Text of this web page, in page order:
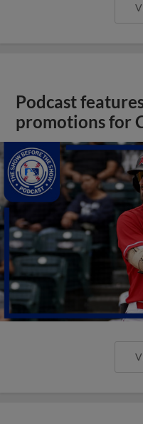
Podcast
promotions for